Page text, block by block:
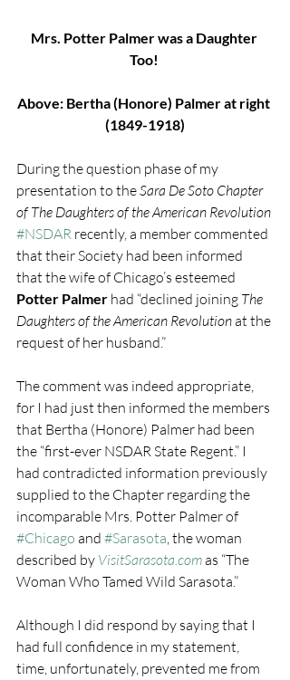
Mrs. Potter Palmer was a Daughter
Too!
Above: Bertha (Honore) Palmer at right
(1849-1918)
During the question phase of my
presentation to the Sara De Soto Chapter
of The Daughters of the American Revolution
#NSDAR recently, a member commented
that their Society had been informed
that the wife of Chicago’s esteemed
Potter Palmer had “declined joining The
Daughters of the American Revolution at the
request of her husband.”
The comment was indeed appropriate,
for I had just then informed the members
that Bertha (Honore) Palmer had been
the “first-ever NSDAR State Regent.” I
had contradicted information previously
supplied to the Chapter regarding the
incomparable Mrs. Potter Palmer of
#Chicago and #Sarasota , the woman
described by VisitSarasota.com as “The
Woman Who Tamed Wild Sarasota.”
Although I did respond by saying that I
had full confidence in my statement,
time, unfortunately, prevented me from